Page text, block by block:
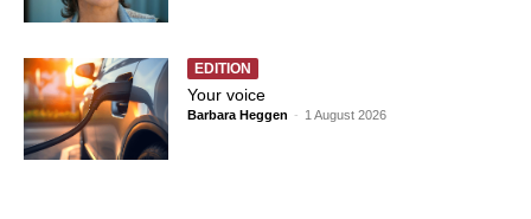
EDITION
Your voice
Barbara Heggen - 1 August 2026